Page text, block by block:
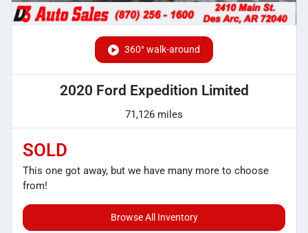
360° walk-around
2020 Ford Expedition Limited
71,126 miles
SOLD
This one got away, but we have many more to choose
from!
Browse All Inventory